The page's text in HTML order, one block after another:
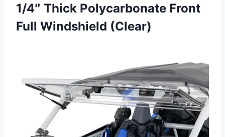
1/4″ Thick Polycarbonate Front
Full Windshield (Clear)